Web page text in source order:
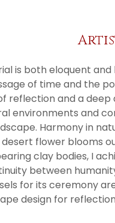
is both eloquent
of time and the
reflection and a
environments and
Harmony in
desert flower blooms
clay bodies, I
between
for its ceremony
design for